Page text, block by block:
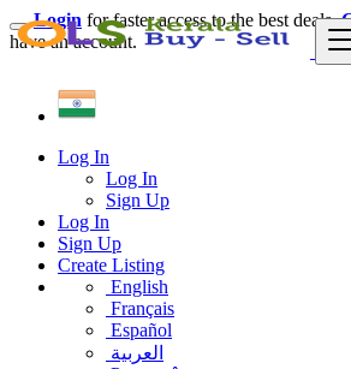
Log In
Log In
Sign Up
Log In
Sign Up
Create Listing
English
Français
Español
العربية
Login for faster access to the best deals.
have an account.